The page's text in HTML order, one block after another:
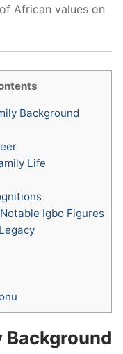
African values on
Background
Life
Igbo Figures
Background